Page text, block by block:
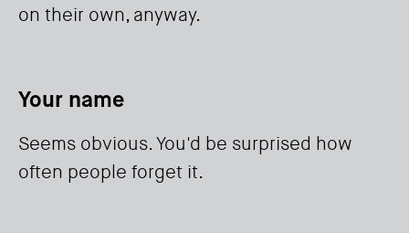
on their own, anyway.
Your name
Seems obvious. You'd be surprised how
often people forget it.